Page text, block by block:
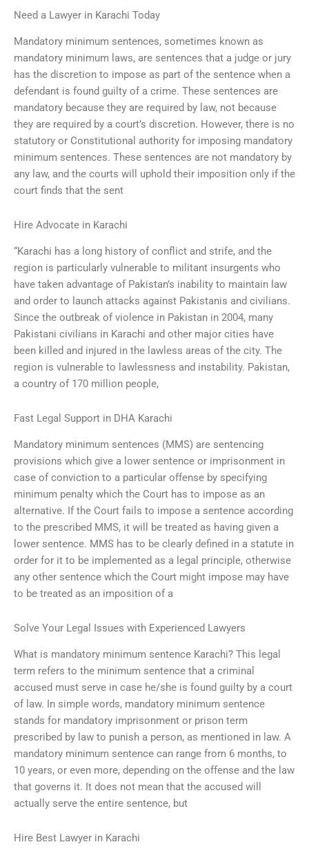
Need a Lawyer in Karachi Today
Mandatory minimum sentences, sometimes known as
mandatory minimum laws, are sentences that a judge or jury
has the discretion to impose as part of the sentence when a
defendant is found guilty of a crime. These sentences are
mandatory because they are required by law, not because
they are required by a court’s discretion. However, there is no
statutory or Constitutional authority for imposing mandatory
minimum sentences. These sentences are not mandatory by
any law, and the courts will uphold their imposition only if the
court finds that the sent
Hire Advocate in Karachi
“Karachi has a long history of conflict and strife, and the
region is particularly vulnerable to militant insurgents who
have taken advantage of Pakistan’s inability to maintain law
and order to launch attacks against Pakistanis and civilians.
Since the outbreak of violence in Pakistan in 2004, many
Pakistani civilians in Karachi and other major cities have
been killed and injured in the lawless areas of the city. The
region is vulnerable to lawlessness and instability. Pakistan,
a country of 170 million people,
Fast Legal Support in DHA Karachi
Mandatory minimum sentences (MMS) are sentencing
provisions which give a lower sentence or imprisonment in
case of conviction to a particular offense by specifying
minimum penalty which the Court has to impose as an
alternative. If the Court fails to impose a sentence according
to the prescribed MMS, it will be treated as having given a
lower sentence. MMS has to be clearly defined in a statute in
order for it to be implemented as a legal principle, otherwise
any other sentence which the Court might impose may have
to be treated as an imposition of a
Solve Your Legal Issues with Experienced Lawyers
What is mandatory minimum sentence Karachi? This legal
term refers to the minimum sentence that a criminal
accused must serve in case he/she is found guilty by a court
of law. In simple words, mandatory minimum sentence
stands for mandatory imprisonment or prison term
prescribed by law to punish a person, as mentioned in law. A
mandatory minimum sentence can range from 6 months, to
10 years, or even more, depending on the offense and the law
that governs it. It does not mean that the accused will
actually serve the entire sentence, but
Hire Best Lawyer in Karachi